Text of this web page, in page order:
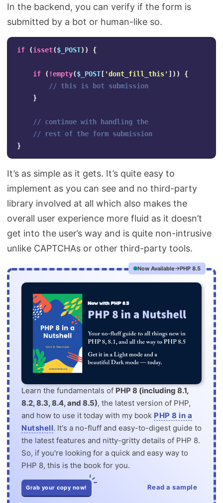
In the backend, you can verify if the form is
submitted by a bot or human-like so.
if (isset($_POST)) {
if ( !empty($_POST [ 'dont_fill_this' ]))
{
// this is bot submission
}
// continue with handling the
// rest of the form submission
}
It’s as simple as it gets. It’s quite easy to
implement as you can see and no third-party
library involved at all which also makes the
overall user experience more fluid as it doesn’t
get into the user’s way and is quite non-intrusive
unlike CAPTCHAs or other third-party tools.
Now Available PHP 8.5
Learn the fundamentals of PHP 8 (including 8.1,
8.2, 8.3, 8.4, and 8.5), the latest version of PHP,
and how to use it today with my book PHP 8 in a
Nutshell. It's a no-fluff and easy-to-digest guide to
the latest features and nitty-gritty details of PHP 8.
So, if you're looking for a quick and easy way to
PHP 8, this is the book for you.
Grab your copy now! Read a sample